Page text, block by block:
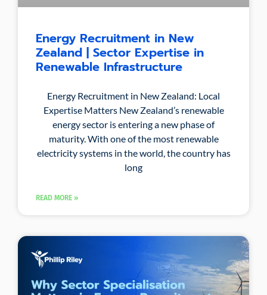
Energy Recruitment in New
Zealand | Sector Expertise in
Renewable Infrastructure
Energy Recruitment in New Zealand: Local
Expertise Matters New Zealand’s renewable
energy sector is entering a new phase of
maturity. With one of the most renewable
electricity systems in the world, the country has
long
READ MORE »